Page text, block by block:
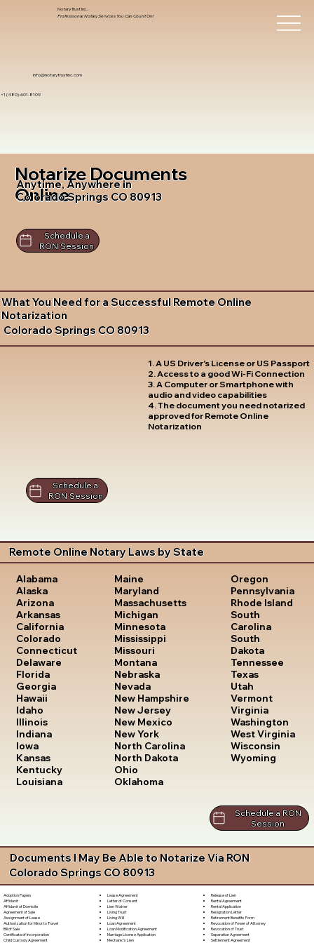
info@notarytrustinc.com
+1 (480)-601-8109
Notary Trust Inc.,
Professional Notary Services You Can Count On!
Notarize Documents
Online
Anytime, Anywhere in
Colorado Springs CO 80913
Schedule a
RON Session
What You Need for a Successful Remote Online
Notarization
Colorado Springs CO 80913
1. A US Driver's License or US Passport
2. Access to a good Wi-Fi Connection
3. A Computer or Smartphone with
audio and video capabilities
4. The document you need notarized
approved for Remote Online
Notarization
Schedule a
RON Session
Remote Online Notary Laws by State
Alabama
Alaska
Arizona
Arkansas
California
Colorado
Connecticut
Delaware
Florida
Georgia
Hawaii
Idaho
Illinois
Indiana
Iowa
Kansas
Kentucky
Louisiana
Maine
Maryland
Massachusetts
Michigan
Minnesota
Mississippi
Missouri
Montana
Nebraska
Nevada
New Hampshire
New Jersey
New Mexico
New York
North Carolina
North Dakota
Ohio
Oklahoma
Oregon
Pennsylvania
Rhode Island
South
Carolina
South
Dakota
Tennessee
Texas
Utah
Vermont
Virginia
Washington
West Virginia
Wisconsin
Wyoming
Schedule a RON
Session
Documents I May Be Able to Notarize Via RON
Colorado Springs CO 80913
Adoption Papers
Affidavit
Affidavit of Domicile
Agreement of Sale
Assignment of Lease
Authorization for Minor to Travel
Bill of Sale
Certificate of Incorporation
Child Custody Agreement
Lease Agreement
Letter of Consent
Lien Waiver
Living Trust
Living Will
Loan Agreement
Loan Modification Agreement
Marriage License Application
Mechanic's Lien
Release of Lien
Rental Agreement
Rental Application
Resignation Letter
Retirement Benefits Form
Revocation of Power of Attorney
Revocation of Trust
Separation Agreement
Settlement Agreement